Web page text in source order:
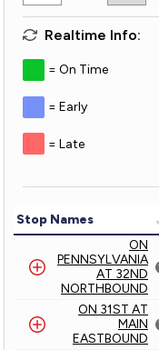
Realtime Info:
On Time
Early
Late
Stop Names
ON
PENNSYLVANIA
AT 32ND
NORTHBOUND
ON 31ST AT
MAIN
EASTBOUND